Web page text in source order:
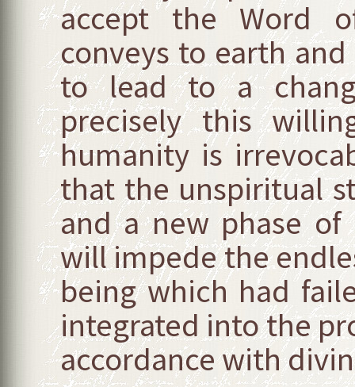
accept the Word
conveys to earth
to lead to a
precisely this
humanity is
that the unspiritual
and a new phase
will impede the
being which had
integrated into the
accordance with